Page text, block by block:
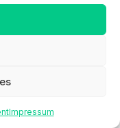
Impressum
declare that there is
any specific
commercial, or